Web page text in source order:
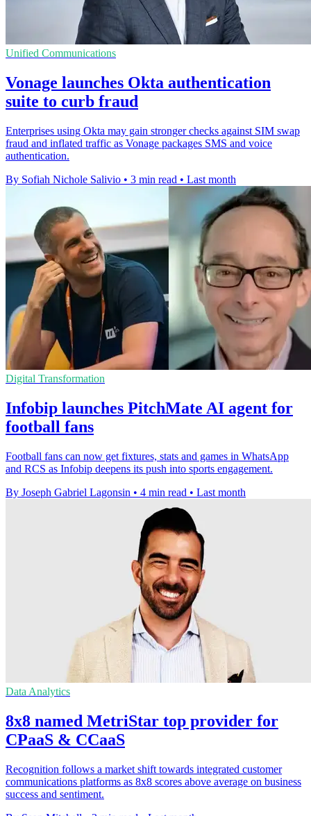
Unified Communications
Vonage launches Okta authentication
suite to curb fraud
Enterprises using Okta may gain stronger checks against SIM swap
fraud and inflated traffic as Vonage packages SMS and voice
authentication.
By Sofiah Nichole Salivio • 3 min read • Last month
Digital Transformation
Infobip launches PitchMate AI agent for
football fans
Football fans can now get fixtures, stats and games in WhatsApp
and RCS as Infobip deepens its push into sports engagement.
By Joseph Gabriel Lagonsin • 4 min read • Last month
Data Analytics
8x8 named MetriStar top provider for
CPaaS & CCaaS
Recognition follows a market shift towards integrated customer
communications platforms as 8x8 scores above average on business
success and sentiment.